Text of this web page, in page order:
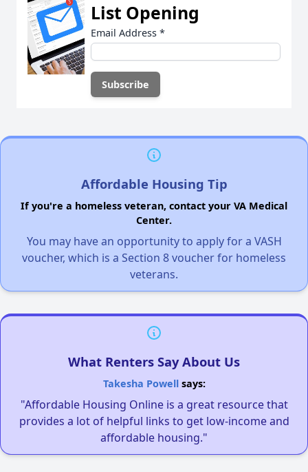
List Opening
Email Address *
Affordable Housing Tip
If you're a homeless veteran, contact your VA Medical
Center.
You may have an opportunity to apply for a VASH
voucher, which is a Section 8 voucher for homeless
veterans.
What Renters Say About Us
Takesha Powellsays:
"Affordable Housing Online is a great resource that
provides a lot of helpful links to get low-income and
affordable housing."